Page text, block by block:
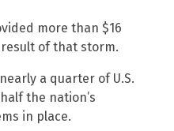
more than $16
of that storm.
a quarter of U.S.
the nation’s
in place.